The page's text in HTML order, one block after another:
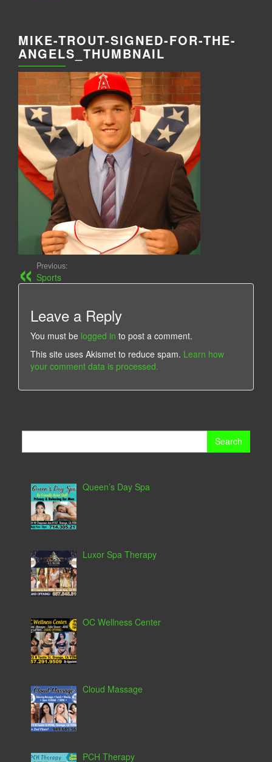
MIKE-TROUT-SIGNED-FOR-THE-
ANGELS_THUMBNAIL
Previous:
Sports
Leave a Reply
You must be logged in to post a comment.
This site uses Akismet to reduce spam. Learn how
your comment data is processed.
Queen’s Day Spa
Luxor Spa Therapy
OC Wellness Center
Cloud Massage
PCH Therapy